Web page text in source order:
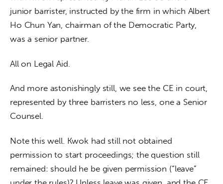
junior barrister, instructed by the firm in which Albert
Ho Chun Yan, chairman of the Democratic Party,
was a senior partner.
All on Legal Aid.
And more astonishingly still, we see the CE in court,
represented by three barristers no less, one a Senior
Counsel.
Note this well. Kwok had still not obtained
permission to start proceedings; the question still
remained: should he be given permission (“leave”